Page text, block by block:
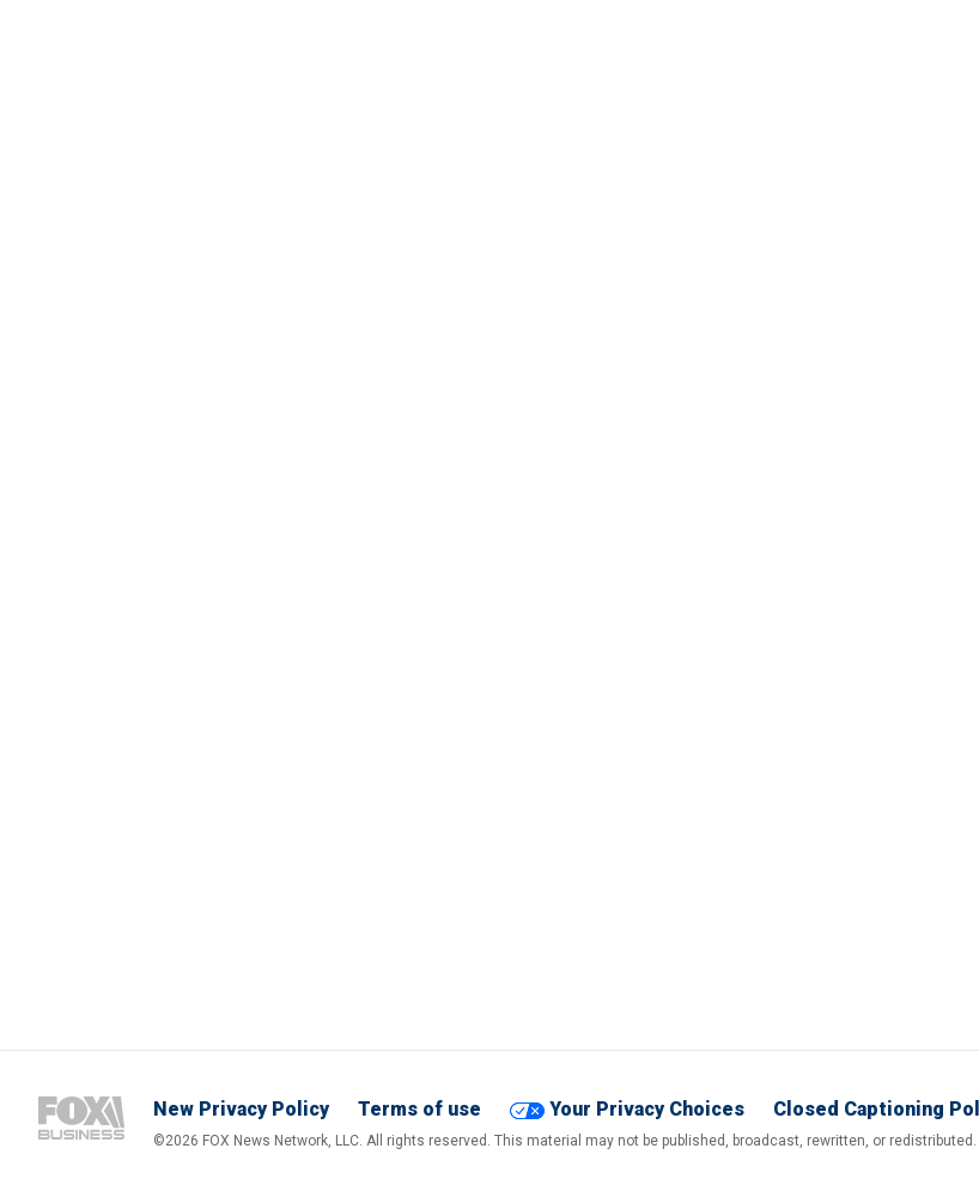
New Privacy Policy Terms of use Your Privacy Choices Closed Captioning
©2026 FOX News Network, LLC. All rights reserved. This material may not be published, broadcast, rewritten, or